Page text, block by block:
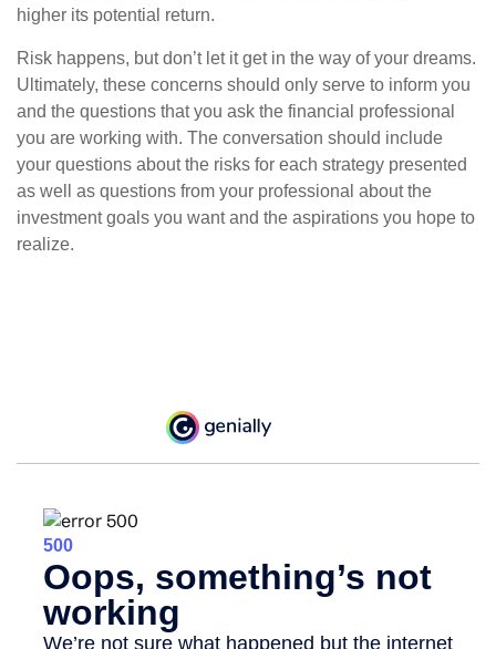
higher its potential return.
Risk happens, but don’t let it get in the way of your dreams.
Ultimately, these concerns should only serve to inform you
and the questions that you ask the financial professional
you are working with. The conversation should include
your questions about the risks for each strategy presented
as well as questions from your professional about the
investment goals you want and the aspirations you hope to
realize.